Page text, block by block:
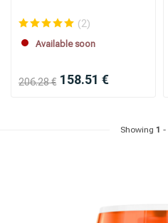
(2)
Available soon
206.28 € 158.51 €
Showing 1 -